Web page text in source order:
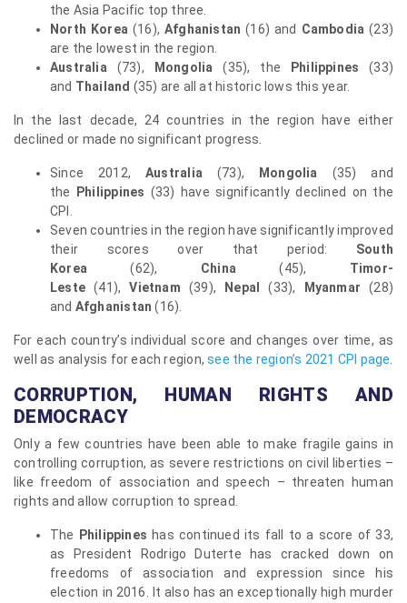
the Asia Pacific top three.
North Korea (16), Afghanistan(16) and Cambodia (23)
are the lowest in the region.
Australia (73), Mongolia(35), the Philippines(33)
and Thailand (35) are all at historic lows this year.
In the last decade, 24 countries in the region have either
declined or made no significant progress.
Since 2012,Australia (73), Mongolia (35) and
the
Philippines (33) have significantly declined on the
CPI.
Seven countries in the region have significantly improved
their scores over that period: South
Korea (62), China(45), Timor-
Leste (41),Vietnam (39), Nepal(33), Myanmar(28)
and Afghanistan(16).
For each country’s individual score and changes over time, as
well as analysis for each region,see the region’s 2021 CPI page
CORRUPTION, HUMAN RIGHTS AND
DEMOCRACY
Only a few countries have been able to make fragile gains in
controlling corruption, as severe restrictions on civil liberties –
like freedom of association and speech – threaten human
rights and allow corruption to spread.
The Philippines has continued its fall to a score of 33,
as President Rodrigo Duterte has cracked down on
freedoms of association and expression since his
election in 2016. It also has an exceptionally high murder